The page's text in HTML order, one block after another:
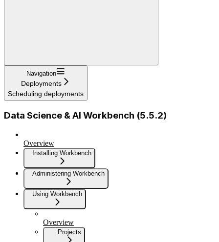
Navigation
Deployments
Scheduling deployments
Data Science & AI Workbench (5.5.2)
Overview
Installing Workbench
Administering Workbench
Using Workbench
Overview
Projects